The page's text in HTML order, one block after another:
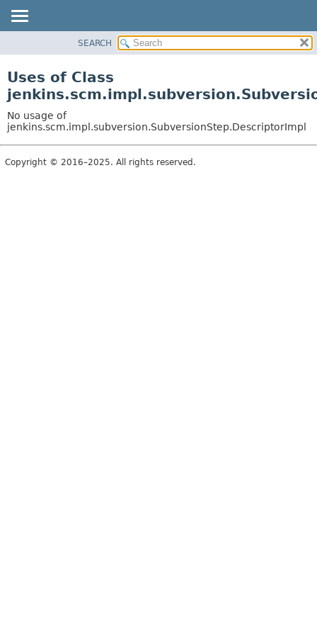
CLASS
USE
TREE
DEPRECATED
INDEX
SEARCH
Uses of Class
No usage of
jenkins.scm.impl.subversion.SubversionStep.DescriptorImpl
Copyright © 2016–2025. All rights reserved.